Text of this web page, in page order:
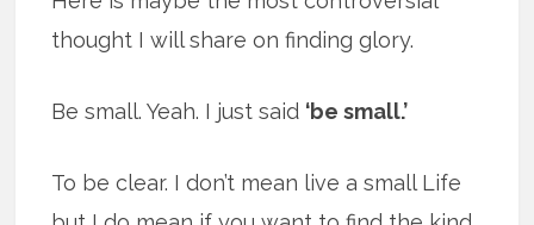
thought I will share on finding glory.
Be small. Yeah. I just said ‘be small.’
To be clear. I don’t mean live a small Life